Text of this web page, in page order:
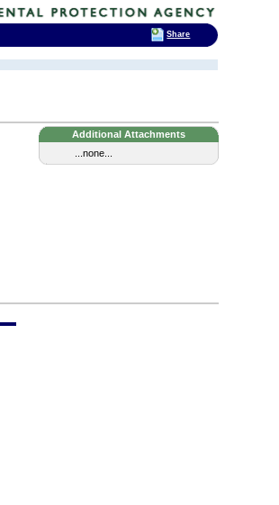
Additional Attachments
...none...
Share